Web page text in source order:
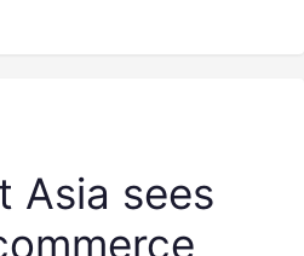
Asia sees